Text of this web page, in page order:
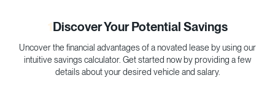
1Discover Your Potential Savings
Uncover the financial advantages of a novated lease by using our
intuitive savings calculator. Get started now by providing a few
details about your desired vehicle and salary.